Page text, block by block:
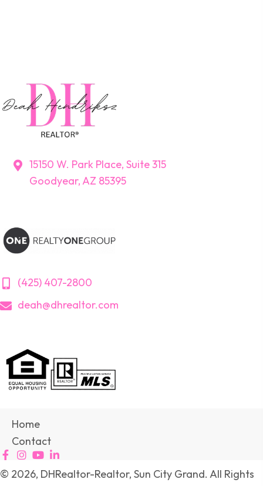
15150 W. Park Place, Suite 315
Goodyear, AZ 85395
(425) 407-2800
deah@dhrealtor.com
Home
Contact
© 2026, DHRealtor-Realtor, Sun City Grand. All Rights